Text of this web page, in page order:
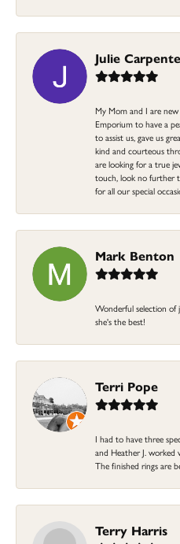
Julie
My Mom and I are
Emporium to have a
to assist us, gave us
kind and courteous
are looking for a true
touch, look no further
for all our special
Mark Benton
Wonderful selection of
she's the best!
Terri Pope
I had to have three
and Heather J. worked
The finished rings are
Terry Harris